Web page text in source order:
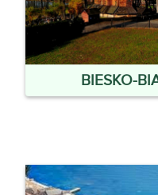
BIESKO-